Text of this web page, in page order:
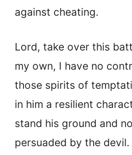
against cheating.
Lord, take over this
my own, I have no
those spirits of
in him a resilient
stand his ground and
persuaded by the devil.